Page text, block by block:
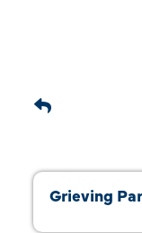
Grieving